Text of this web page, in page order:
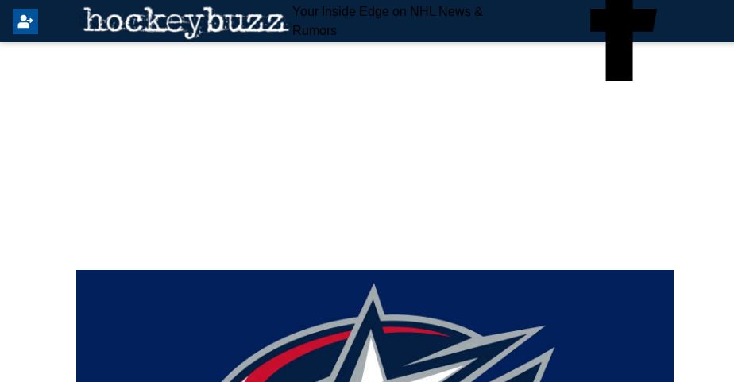
Your Inside Edge on NHL News &
Rumors